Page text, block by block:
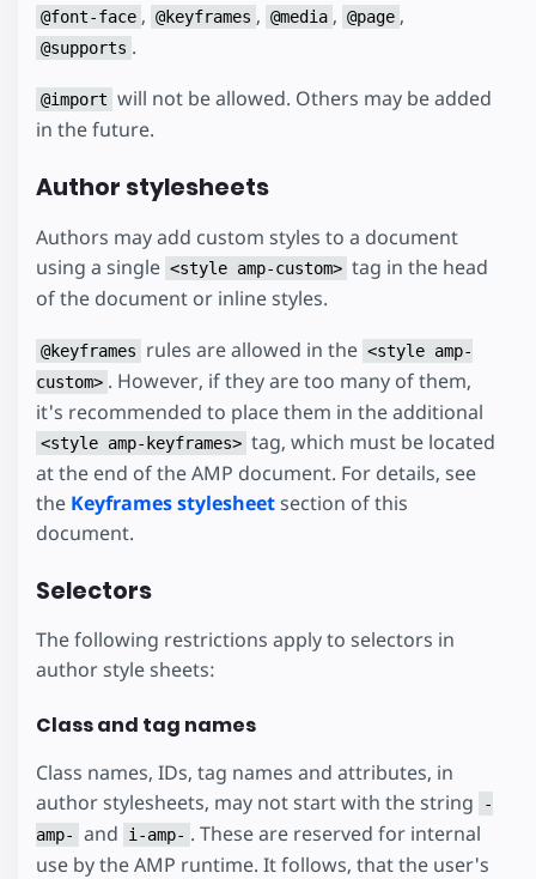
@font-face , @keyframes , @media , @page ,
@supports .
@import will not be allowed. Others may be added
in the future.
Author stylesheets
Authors may add custom styles to a document
using a single <style amp-custom> tag in the head
of the document or inline styles.
@keyframes rules are allowed in the <style amp-
custom> . However, if they are too many of them,
it's recommended to place them in the additional
<style amp-keyframes> tag, which must be located
at the end of the AMP document. For details, see
the Keyframes stylesheetsection of this
document.
Selectors
The following restrictions apply to selectors in
author style sheets:
Class and tag names
Class names, IDs, tag names and attributes, in
author stylesheets, may not start with the string
-
amp-
and i-amp- . These are reserved for internal
use by the AMP runtime. It follows, that the user's